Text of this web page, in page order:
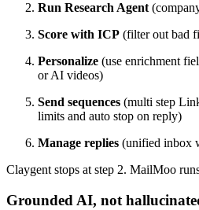
Run Research Agent
Score with ICP (filter out bad
Personalize (use enrichment
or AI videos)
Send sequences (multi step
limits and auto stop on reply)
Manage replies (unified inbox
Claygent stops at step 2. MailMoo
Grounded AI, not